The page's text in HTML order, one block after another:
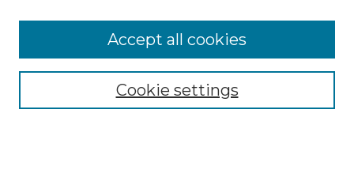
NRJ Website Home
Mastheads
Cookie settings
Accept all cookies